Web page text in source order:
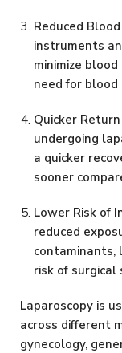
Reduced
instruments
minimize
need for
Quicker
undergoing
a quicker
sooner
Lower Risk of
reduced
contaminants,
risk of surgical
Laparoscopy is
across different
gynecology,